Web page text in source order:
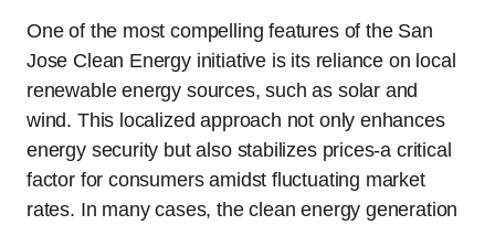
One of the most compelling features of the San
Jose Clean Energy initiative is its reliance on local
renewable energy sources, such as solar and
wind. This localized approach not only enhances
energy security but also stabilizes prices-a critical
factor for consumers amidst fluctuating market
rates. In many cases, the clean energy generation